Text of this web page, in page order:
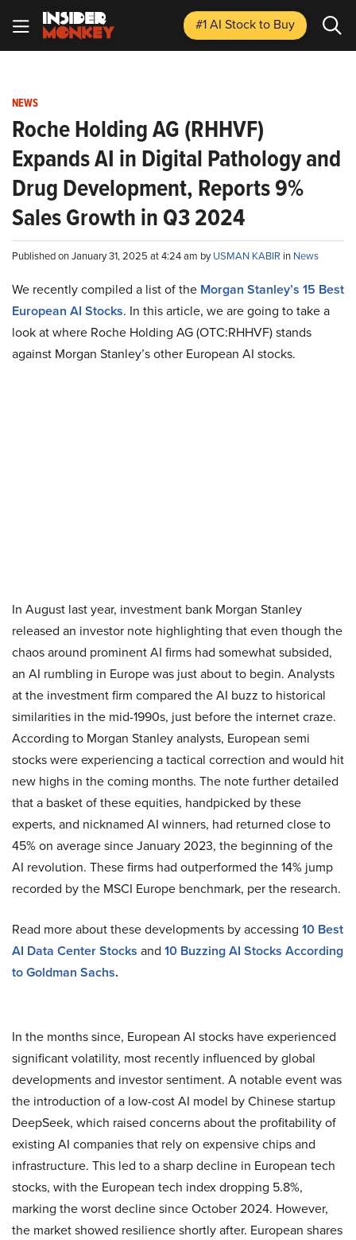
#1 AI Stockto Buy
NEWS
Roche Holding AG (RHHVF)
Expands AI in Digital Pathology and
Drug Development, Reports 9%
Sales Growth in Q3 2024
Published on January 31, 2025 at 4:24 am byUSMAN KABIR in News
We recently compiled a list of the Morgan Stanley’s 15 Best
European AI Stocks. In this article, we are going to take a
look at where Roche Holding AG (OTC:RHHVF) stands
against Morgan Stanley’s other European AI stocks.
In August last year, investment bank Morgan Stanley
released an investor note highlighting that even though the
chaos around prominent AI firms had somewhat subsided,
an AI rumbling in Europe was just about to begin. Analysts
at the investment firm compared the AI buzz to historical
similarities in the mid-1990s, just before the internet craze.
According to Morgan Stanley analysts, European semi
stocks were experiencing a tactical correction and would hit
new highs in the coming months. The note further detailed
that a basket of these equities, handpicked by these
experts, and nicknamed AI winners, had returned close to
45% on average since January 2023, the beginning of the
AI revolution. These firms had outperformed the 14% jump
recorded by the MSCI Europe benchmark, per the research.
Read more about these developments by accessing 10 Best
AI Data Center Stocks and 10 Buzzing AI Stocks According
to Goldman Sachs.
In the months since, European AI stocks have experienced
significant volatility, most recently influenced by global
developments and investor sentiment. A notable event was
the introduction of a low-cost AI model by Chinese startup
DeepSeek, which raised concerns about the profitability of
existing AI companies that rely on expensive chips and
infrastructure. This led to a sharp decline in European tech
stocks, with the European tech index dropping 5.8%,
marking the worst decline since October 2024. However,
the market showed resilience shortly after. European shares